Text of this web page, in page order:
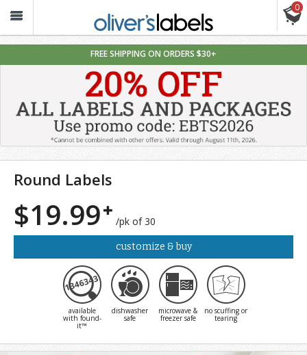
0
FREE SHIPPING ON ORDERS $30+
Round Labels
$19.99 /pk of 30
customize & buy
available
with found-
it™
dishwasher
safe
microwave &
freezer safe
no scuffing or
tearing